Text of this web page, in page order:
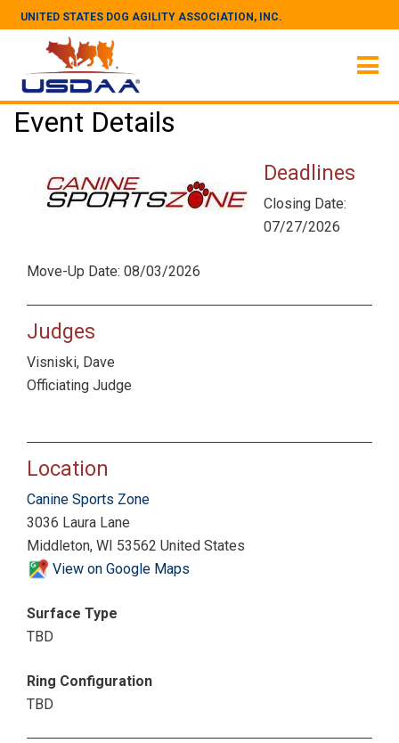
UNITED STATES DOG AGILITY ASSOCIATION, INC.
Event Details
Deadlines
Closing Date:
07/27/2026
Move-Up Date: 08/03/2026
Judges
Visniski, Dave
Officiating Judge
Location
Canine Sports Zone
3036 Laura Lane
Middleton, WI 53562 United States
View on Google Maps
Surface Type
TBD
Ring Configuration
TBD